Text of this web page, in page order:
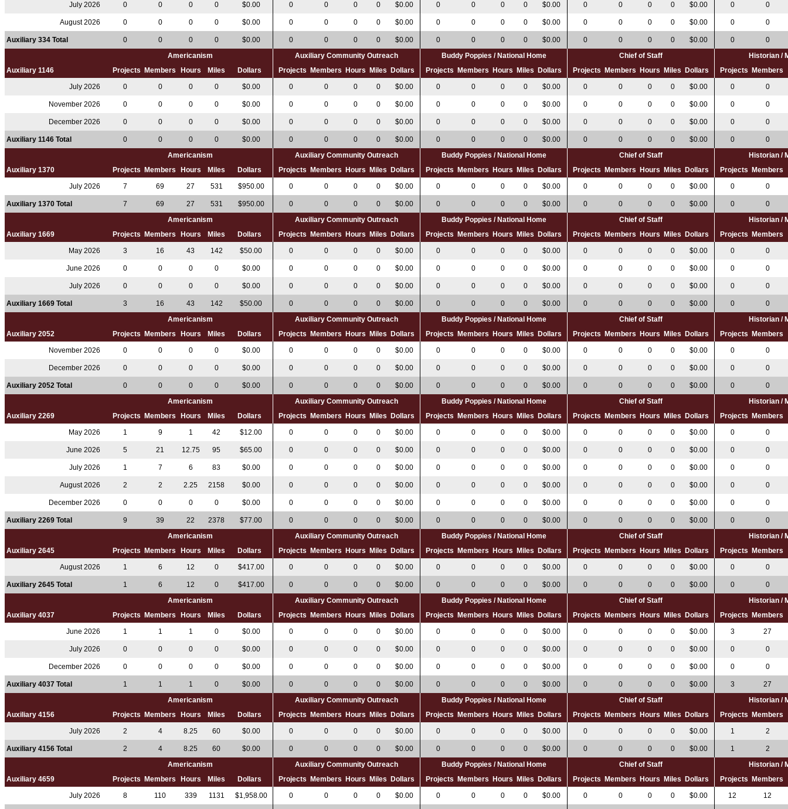
July 2026
0 0 0 0 $0.00 0 0 0 0 $0.00 0 0 0 0 $0.00 0 0 0 0 $0.00 0 0
August 2026 0 0 0 0 $0.00 0 0 0 0 $0.00 0 0 0 0 $0.00 0 0 0 0 $0.00 0 0
Auxiliary 334 Total 0 0 0 0 $0.00 0 0 0 0 $0.00 0 0 0 0 $0.00 0 0 0 0 $0.00 0
0
Americanism
Auxiliary Community Outreach Buddy Poppies / National Home Chief of Staff
Historian /
Auxiliary 1146
Projects Members Hours Miles Dollars Projects Members Hours Miles Dollars Projects Members Hours Miles Dollars Projects Members Hours Miles Dollars Projects Members
July 2026
0 0 0 0 $0.00 0 0 0 0 $0.00 0 0 0 0 $0.00 0 0 0 0 $0.00 0 0
November 2026 0 0 0 0 $0.00 0 0 0 0 $0.00 0 0 0 0 $0.00 0 0 0 0 $0.00 0 0
December 2026 0 0 0 0 $0.00 0 0 0 0 $0.00 0 0 0 0 $0.00 0 0 0 0 $0.00 0 0
Auxiliary 1146 Total 0 0 0 0 $0.00 0 0 0 0 $0.00 0 0 0 0 $0.00 0 0 0 0 $0.00 0
0
Americanism
Auxiliary Community Outreach Buddy Poppies / National Home Chief of Staff
Historian /
Auxiliary 1370
Projects Members Hours Miles Dollars Projects Members Hours Miles Dollars Projects Members Hours Miles Dollars Projects Members Hours Miles Dollars Projects Members
July 2026
7 69 27 531 $950.00 0 0 0 0 $0.00 0 0 0 0 $0.00 0 0 0 0 $0.00 0 0
Auxiliary 1370 Total 7 69 27 531 $950.00 0 0 0 0 $0.00 0 0 0 0 $0.00 0 0 0 0 $0.00 0
0
Americanism
Auxiliary Community Outreach Buddy Poppies / National Home Chief of Staff
Historian /
Auxiliary 1669
Projects Members Hours Miles Dollars Projects Members Hours Miles Dollars Projects Members Hours Miles Dollars Projects Members Hours Miles Dollars Projects Members
May 2026
3 16 43 142 $50.00 0 0 0 0 $0.00 0 0 0 0 $0.00 0 0 0 0 $0.00 0 0
June 2026 0 0 0 0 $0.00 0 0 0 0 $0.00 0 0 0 0 $0.00 0 0 0 0 $0.00 0 0
July 2026 0 0 0 0 $0.00 0 0 0 0 $0.00 0 0 0 0 $0.00 0 0 0 0 $0.00 0 0
Auxiliary 1669 Total 3 16 43 142 $50.00 0 0 0 0 $0.00 0 0 0 0 $0.00 0 0 0 0 $0.00 0
0
Americanism
Auxiliary Community Outreach Buddy Poppies / National Home Chief of Staff
Historian /
Auxiliary 2052
Projects Members Hours Miles Dollars Projects Members Hours Miles Dollars Projects Members Hours Miles Dollars Projects Members Hours Miles Dollars Projects Members
November 2026
0 0 0 0 $0.00 0 0 0 0 $0.00 0 0 0 0 $0.00 0 0 0 0 $0.00 0 0
December 2026 0 0 0 0 $0.00 0 0 0 0 $0.00 0 0 0 0 $0.00 0 0 0 0 $0.00 0 0
Auxiliary 2052 Total 0 0 0 0 $0.00 0 0 0 0 $0.00 0 0 0 0 $0.00 0 0 0 0 $0.00 0
0
Americanism
Auxiliary Community Outreach Buddy Poppies / National Home Chief of Staff
Historian /
Auxiliary 2269
Projects Members Hours Miles Dollars Projects Members Hours Miles Dollars Projects Members Hours Miles Dollars Projects Members Hours Miles Dollars Projects Members
May 2026
1 9 1 42 $12.00 0 0 0 0 $0.00 0 0 0 0 $0.00 0 0 0 0 $0.00 0 0
June 2026 5 21 12.75 95 $65.00 0 0 0 0 $0.00 0 0 0 0 $0.00 0 0 0 0 $0.00 0 0
July 2026 1 7 6 83 $0.00 0 0 0 0 $0.00 0 0 0 0 $0.00 0 0 0 0 $0.00 0 0
August 2026 2 2 2.25 2158 $0.00 0 0 0 0 $0.00 0 0 0 0 $0.00 0 0 0 0 $0.00 0 0
December 2026 0 0 0 0 $0.00 0 0 0 0 $0.00 0 0 0 0 $0.00 0 0 0 0 $0.00 0 0
Auxiliary 2269 Total 9 39 22 2378 $77.00 0 0 0 0 $0.00 0 0 0 0 $0.00 0 0 0 0 $0.00 0
0
Americanism
Auxiliary Community Outreach Buddy Poppies / National Home Chief of Staff
Historian /
Auxiliary 2645
Projects Members Hours Miles Dollars Projects Members Hours Miles Dollars Projects Members Hours Miles Dollars Projects Members Hours Miles Dollars Projects Members
August 2026
1 6 12 0 $417.00 0 0 0 0 $0.00 0 0 0 0 $0.00 0 0 0 0 $0.00 0 0
Auxiliary 2645 Total 1 6 12 0 $417.00 0 0 0 0 $0.00 0 0 0 0 $0.00 0 0 0 0 $0.00 0
0
Americanism
Auxiliary Community Outreach Buddy Poppies / National Home Chief of Staff
Historian /
Auxiliary 4037
Projects Members Hours Miles Dollars Projects Members Hours Miles Dollars Projects Members Hours Miles Dollars Projects Members Hours Miles Dollars Projects Members
June 2026
1 1 1 0 $0.00 0 0 0 0 $0.00 0 0 0 0 $0.00 0 0 0 0 $0.00 3 27
July 2026 0 0 0 0 $0.00 0 0 0 0 $0.00 0 0 0 0 $0.00 0 0 0 0 $0.00 0 0
December 2026 0 0 0 0 $0.00 0 0 0 0 $0.00 0 0 0 0 $0.00 0 0 0 0 $0.00 0 0
Auxiliary 4037 Total 1 1 1 0 $0.00 0 0 0 0 $0.00 0 0 0 0 $0.00 0 0 0 0 $0.00 3
27
Americanism
Auxiliary Community Outreach Buddy Poppies / National Home Chief of Staff
Historian /
Auxiliary 4156
Projects Members Hours Miles Dollars Projects Members Hours Miles Dollars Projects Members Hours Miles Dollars Projects Members Hours Miles Dollars Projects Members
July 2026
2 4 8.25 60 $0.00 0 0 0 0 $0.00 0 0 0 0 $0.00 0 0 0 0 $0.00 1 2
Auxiliary 4156 Total 2 4 8.25 60 $0.00 0 0 0 0 $0.00 0 0 0 0 $0.00 0 0 0 0 $0.00 1
2
Americanism
Auxiliary Community Outreach Buddy Poppies / National Home Chief of Staff
Historian /
Auxiliary 4659
Projects Members Hours Miles Dollars Projects Members Hours Miles Dollars Projects Members Hours Miles Dollars Projects Members Hours Miles Dollars Projects Members
July 2026
8 110 339 1131 $1,958.00 0 0 0 0 $0.00 0 0 0 0 $0.00 0 0 0 0 $0.00 12 12